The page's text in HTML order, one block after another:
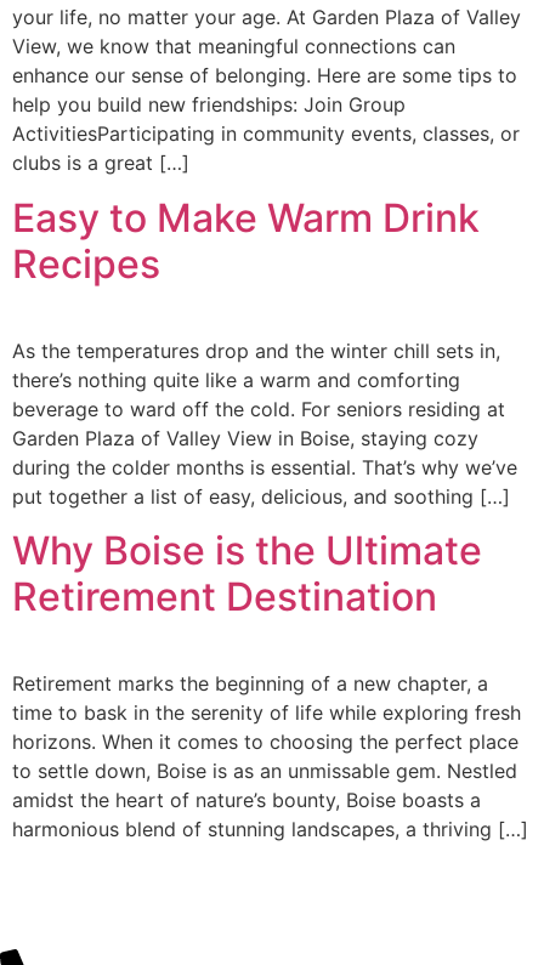
your life, no matter your age. At Garden Plaza of Valley
View, we know that meaningful connections can
enhance our sense of belonging. Here are some tips to
help you build new friendships: Join Group
ActivitiesParticipating in community events, classes, or
clubs is a great […]
Easy to Make Warm Drink
Recipes
As the temperatures drop and the winter chill sets in,
there’s nothing quite like a warm and comforting
beverage to ward off the cold. For seniors residing at
Garden Plaza of Valley View in Boise, staying cozy
during the colder months is essential. That’s why we’ve
put together a list of easy, delicious, and soothing […]
Why Boise is the Ultimate
Retirement Destination
Retirement marks the beginning of a new chapter, a
time to bask in the serenity of life while exploring fresh
horizons. When it comes to choosing the perfect place
to settle down, Boise is as an unmissable gem. Nestled
amidst the heart of nature’s bounty, Boise boasts a
harmonious blend of stunning landscapes, a thriving […]